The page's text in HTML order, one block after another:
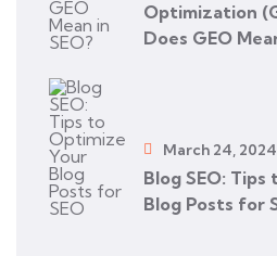
Optimization
Does GEO
Blog SEO:
Blog Posts for
March 24, 2024